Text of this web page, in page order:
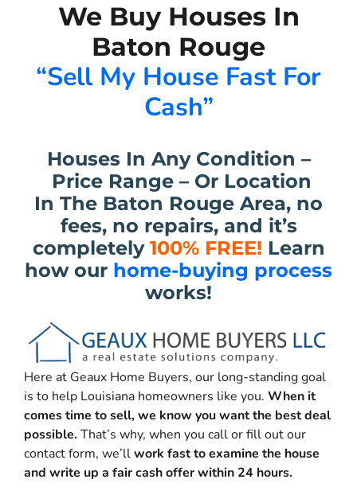
We Buy Houses In
Baton Rouge
“Sell My House Fast For
Cash”
Houses In Any Condition –
Price Range – Or Location
In The Baton Rouge Area, no
fees, no repairs, and it’s
completely 100% FREE! Learn
how our home-buying process
works!
Here at Geaux Home Buyers, our long-standing goal
is to help Louisiana homeowners like you. When it
comes time to sell, we know you want the best deal
possible. That’s why, when you call or fill out our
contact form, we’llwork fast to examine the house
and write up a fair cash offer within 24 hours.